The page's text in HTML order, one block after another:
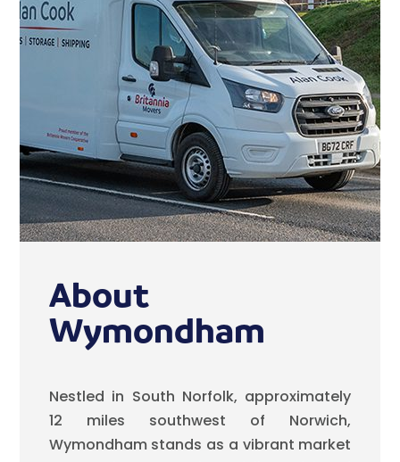
About
Wymondham
Nestled in South Norfolk, approximately
12 miles southwest of Norwich,
Wymondham stands as a vibrant market